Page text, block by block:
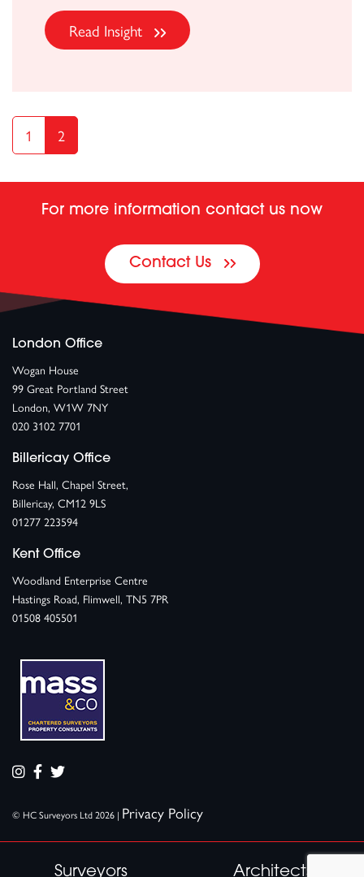
Read Insight
1 2
For more information contact us now
Contact Us
London Office
Wogan House
99 Great Portland Street
London, W1W 7NY
020 3102 7701
Billericay Office
Rose Hall, Chapel Street,
Billericay, CM12 9LS
01277 223594
Kent Office
Woodland Enterprise Centre
Hastings Road, Flimwell, TN5 7PR
01508 405501
© HC Surveyors Ltd 2026 | Privacy Policy
Surveyors Architects